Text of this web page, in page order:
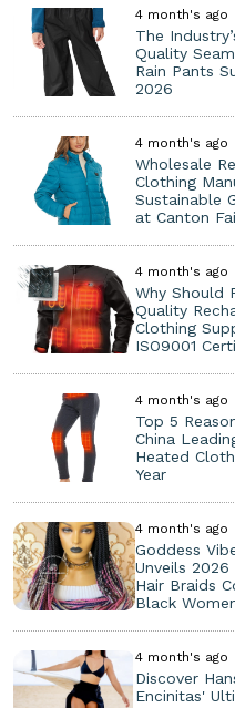
4 month's ago
The
Quality
Rain Pants
2026
4 month's ago
Wholesale
Clothing
Sustainable
at Canton
4 month's ago
Why Should
Quality
Clothing
ISO9001
4 month's ago
Top 5
China
Heated
Year
4 month's ago
Goddess
Unveils 2026
Hair Braids
Black
4 month's ago
Discover
Encinitas'